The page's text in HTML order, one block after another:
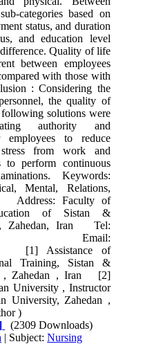
categories based on
status, and duration
and education level
Quality of life
between employees
with those with
: Considering the
the quality of
following solutions were
authority and
employees to reduce
from work and
to perform continuous
Keywords:
Mental, Relations,
Faculty of
of Sistan &
Zahedan, Iran Tel:
Email:
[1] Assistance of
Training, Sistan &
, Zahedan , Iran [2]
University , Instructor
University, Zahedan ,
)
(2309 Downloads)
| Subject:Nursing